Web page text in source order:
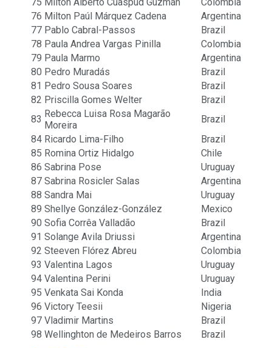
76 Milton Paúl Márquez Cadena
Argentina
77 Pablo Cabral-Passos
Brazil
78 Paula Andrea Vargas Pinilla
Colombia
79 Paula Marmo
Argentina
80 Pedro Muradás
Brazil
81 Pedro Sousa Soares
Brazil
82 Priscilla Gomes Welter
Brazil
83 Rebecca Luisa Rosa Magarão
Moreira
Brazil
84 Ricardo Lima-Filho
Brazil
85 Romina Ortiz Hidalgo
Chile
86 Sabrina Pose
Uruguay
87 Sabrina Rosicler Salas
Argentina
88 Sandra Mai
Uruguay
89 Shellye González-González
Mexico
90 Sofia Corrêa Valladão
Brazil
91 Solange Avila Driussi
Argentina
92 Steeven Flórez Abreu
Colombia
93 Valentina Lagos
Uruguay
94 Valentina Perini
Uruguay
95 Venkata Sai Konda
India
96 Victory Teesii
Nigeria
97 Vladimir Martins
Brazil
98 Wellinghton de Medeiros Barros
Brazil